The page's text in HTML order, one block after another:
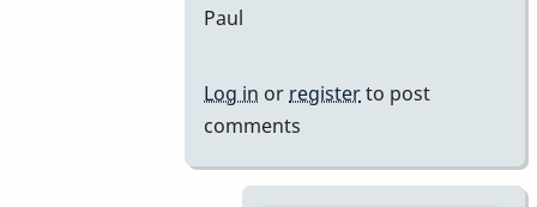
Paul
Log in or registerto post
comments